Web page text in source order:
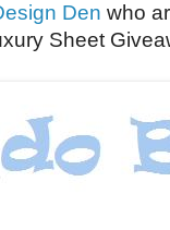
Den who
Sheet